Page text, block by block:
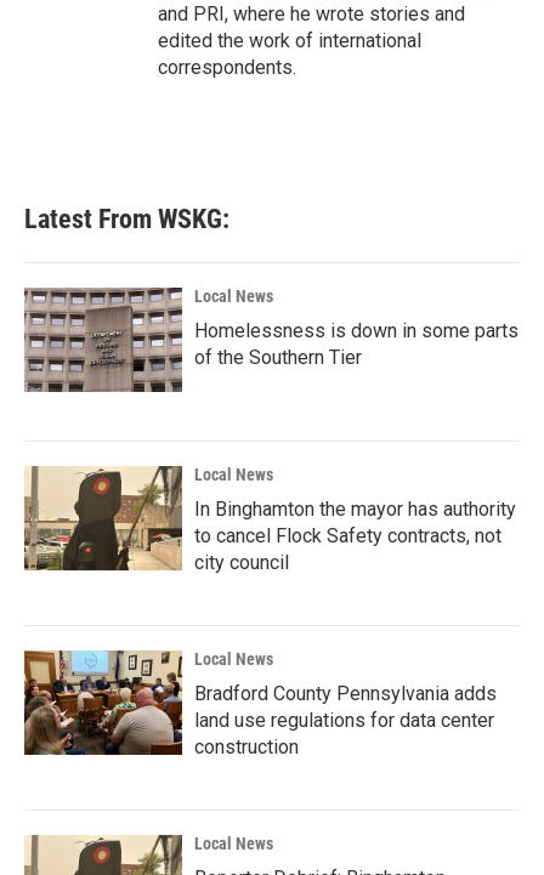
and PRI, where he wrote stories and
edited the work of international
correspondents.
Latest From WSKG:
Local News
Homelessness is down in some parts
of the Southern Tier
Local News
In Binghamton the mayor has authority
to cancel Flock Safety contracts, not
city council
Local News
Bradford County Pennsylvania adds
land use regulations for data center
construction
Local News